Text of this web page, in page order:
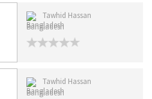
Tawhid Hassan
Bangladesh
Tawhid Hassan
Bangladesh